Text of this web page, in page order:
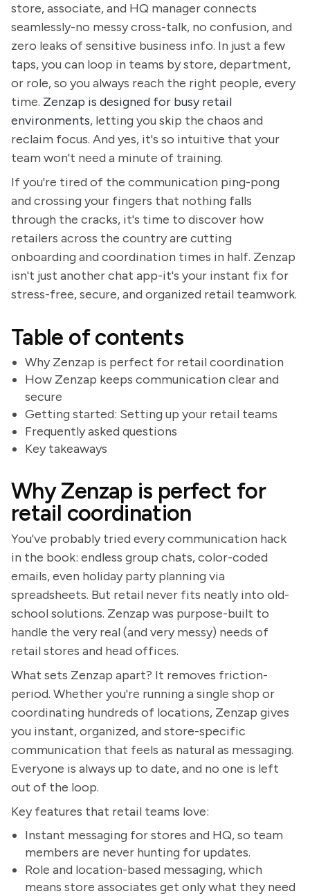
store, associate, and HQ manager connects
seamlessly-no messy cross-talk, no confusion, and
zero leaks of sensitive business info. In just a few
taps, you can loop in teams by store, department,
or role, so you always reach the right people, every
time. Zenzap is designed for busy retail
environments, letting you skip the chaos and
reclaim focus. And yes, it's so intuitive that your
team won't need a minute of training.
If you're tired of the communication ping-pong
and crossing your fingers that nothing falls
through the cracks, it's time to discover how
retailers across the country are cutting
onboarding and coordination times in half. Zenzap
isn't just another chat app-it's your instant fix for
stress-free, secure, and organized retail teamwork.
Table of contents
Why Zenzap is perfect for retail coordination
How Zenzap keeps communication clear and
secure
Getting started: Setting up your retail teams
Frequently asked questions
Key takeaways
Why Zenzap is perfect for
retail coordination
You've probably tried every communication hack
in the book: endless group chats, color-coded
emails, even holiday party planning via
spreadsheets. But retail never fits neatly into old-
school solutions. Zenzap was purpose-built to
handle the very real (and very messy) needs of
retail stores and head offices.
What sets Zenzap apart? It removes friction-
period. Whether you're running a single shop or
coordinating hundreds of locations, Zenzap gives
you instant, organized, and store-specific
communication that feels as natural as messaging.
Everyone is always up to date, and no one is left
out of the loop.
Key features that retail teams love:
Instant messaging for stores and HQ, so team
members are never hunting for updates.
Role and location-based messaging, which
means store associates get only what they need